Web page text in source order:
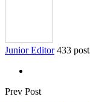
Junior Editor 433
Prev Post